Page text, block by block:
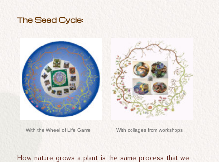
The Seed Cycle:
With the Wheel of Life Game With collages from workshops
How nature grows a plant is the same process that we